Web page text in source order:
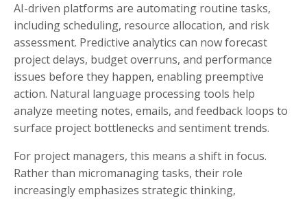
AI-driven platforms are automating routine tasks,
including scheduling, resource allocation, and risk
assessment. Predictive analytics can now forecast
project delays, budget overruns, and performance
issues before they happen, enabling preemptive
action. Natural language processing tools help
analyze meeting notes, emails, and feedback loops to
surface project bottlenecks and sentiment trends.
For project managers, this means a shift in focus.
Rather than micromanaging tasks, their role
increasingly emphasizes strategic thinking,